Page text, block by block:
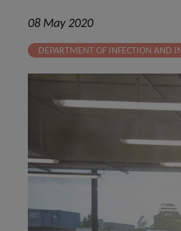
08 May 2020
DEPARTMENT OF INFECTION AND